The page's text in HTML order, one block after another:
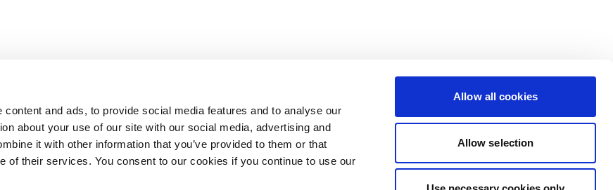
and ads, to provide social media features and to analyse our
about your use of our site with our social media, advertising and
it with other information that you’ve provided to them or that
of their services. You consent to our cookies if you continue to use our
Allow all cookies
Allow selection